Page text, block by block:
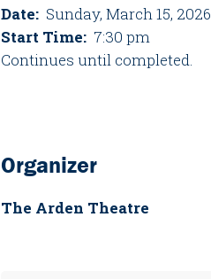
Date: Sunday, March 15, 2026
Start Time: 7:30 pm
Continues until completed.
Organizer
The Arden Theatre